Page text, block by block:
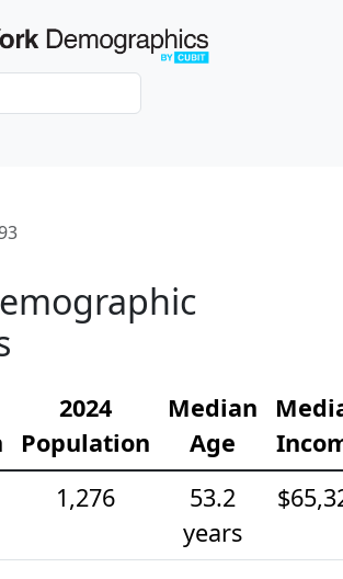
2024
Population
Median
Age
1,276
53.2
years